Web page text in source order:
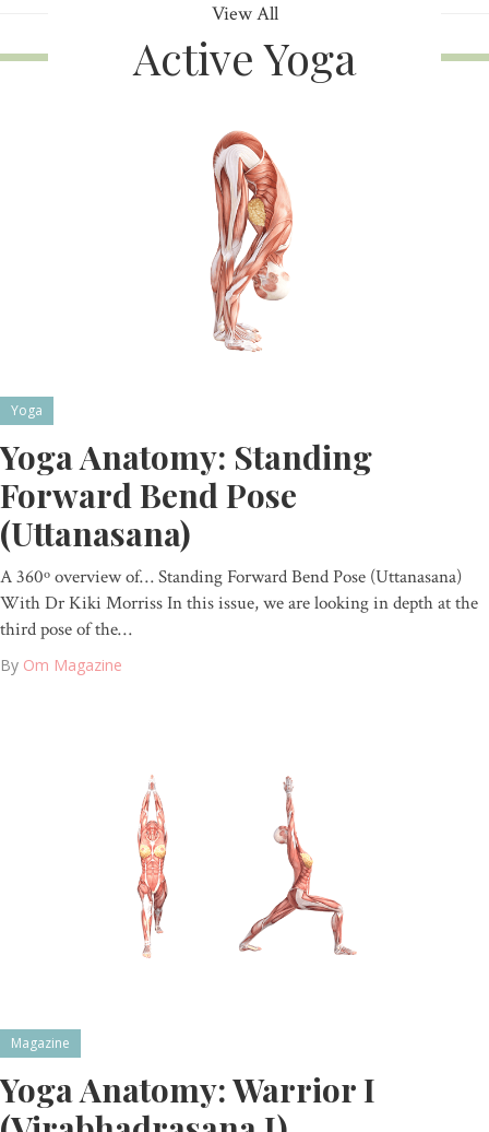
View All
Active Yoga
Yoga
Yoga Anatomy: Standing
Forward Bend Pose
(Uttanasana)
A 360º overview of… Standing Forward Bend Pose (Uttanasana)
With Dr Kiki Morriss In this issue, we are looking in depth at the
third pose of the…
By Om Magazine
Magazine
Yoga Anatomy: Warrior I